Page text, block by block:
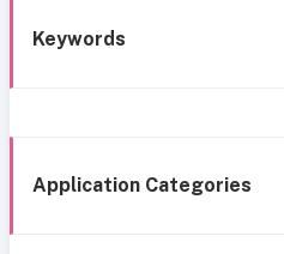
Keywords
Application Categories